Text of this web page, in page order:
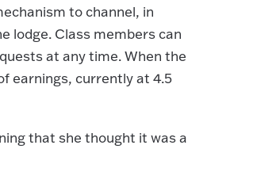
to channel, in
lodge. Class members can
at any time. When the
earnings, currently at 4.5
that she thought it was a